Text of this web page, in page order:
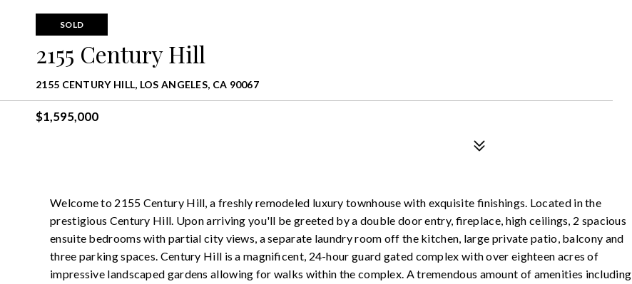
SOLD
2155 Century Hill
2155 CENTURY HILL, LOS ANGELES, CA 90067
$1,595,000
Welcome to 2155 Century Hill, a freshly remodeled luxury townhouse with exquisite finishings. Located in the
prestigious Century Hill. Upon arriving you'll be greeted by a double door entry, fireplace, high ceilings, 2 spacious
ensuite bedrooms with partial city views, a separate laundry room off the kitchen, large private patio, balcony and
three parking spaces. Century Hill is a magnificent, 24-hour guard gated complex with over eighteen acres of
impressive landscaped gardens allowing for walks within the complex. A tremendous amount of amenities including